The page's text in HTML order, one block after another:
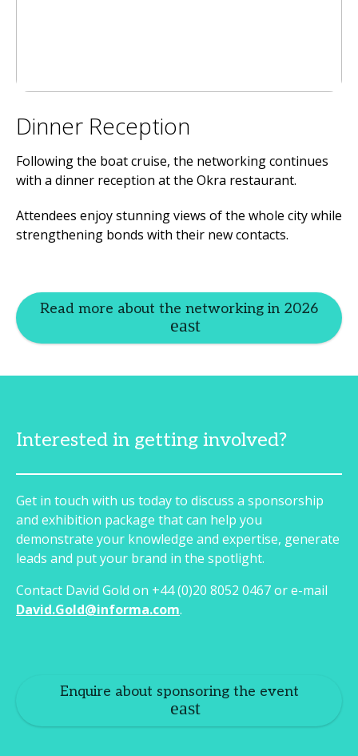
Dinner Reception
Following the boat cruise, the networking continues
with a dinner reception at the Okra restaurant.
Attendees enjoy stunning views of the whole city while
strengthening bonds with their new contacts.
Read more about the networking in 2026
Interested in getting involved?
Get in touch with us today to discuss a sponsorship
and exhibition package that can help you
demonstrate your knowledge and expertise, generate
leads and put your brand in the spotlight.
Contact David Gold on +44 (0)20 8052 0467 or e-mail
David.Gold@informa.com.
Enquire about sponsoring the event